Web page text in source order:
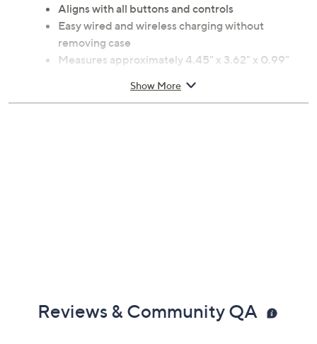
Aligns with all buttons and controls
Easy wired and wireless charging without
removing case
Measures approximately 4.45" x 3.62" x 0.99"
Show More
Reviews & Community QA